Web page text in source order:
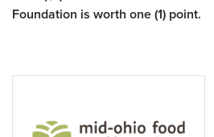
Foundation is worth one (1) point.